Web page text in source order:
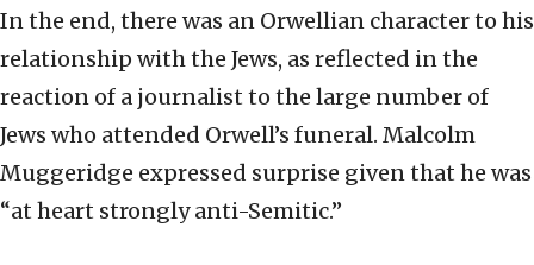
In the end, there was an Orwellian character to his
relationship with the Jews, as reflected in the
reaction of a journalist to the large number of
Jews who attended Orwell’s funeral. Malcolm
Muggeridge expressed surprise given that he was
“at heart strongly anti-Semitic.”